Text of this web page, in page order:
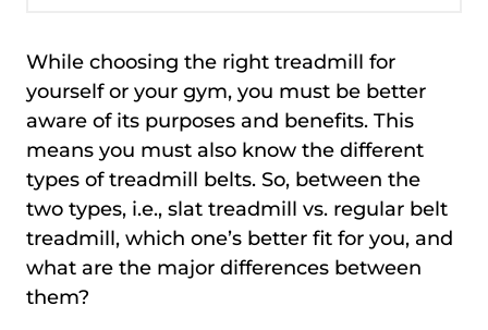
While choosing the right treadmill for
yourself or your gym, you must be better
aware of its purposes and benefits. This
means you must also know the different
types of treadmill belts. So, between the
two types, i.e., slat treadmill vs. regular belt
treadmill, which one’s better fit for you, and
what are the major differences between
them?